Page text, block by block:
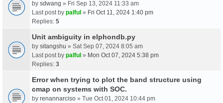
by sdwang » Fri Sep 13, 2024 11:33 am
Last post by palful » Fri Oct 11, 2024 1:40 pm
Replies: 5
Unit ambiguity in elphondb.py
by sitangshu » Sat Sep 07, 2024 8:05 am
Last post by palful » Mon Oct 07, 2024 5:38 pm
Replies: 3
Error when trying to plot the band structure using
cmap on systems with SOC.
by renannarciso » Tue Oct 01, 2024 10:44 pm